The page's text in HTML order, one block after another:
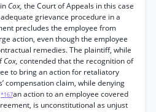
Cox, the Court of Appeals in this case
grievance procedure in a
precludes the employee from
action, even though the employee
remedies. The plaintiff, while
Cox, contended that the recognition of
to bring an action for retaliatory
compensation claim, while denying
*167an action to an employee covered
is unconstitutional as unjust